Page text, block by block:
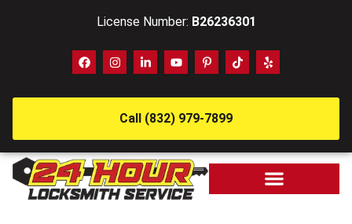
License Number: B26236301
Call (832) 979-7899